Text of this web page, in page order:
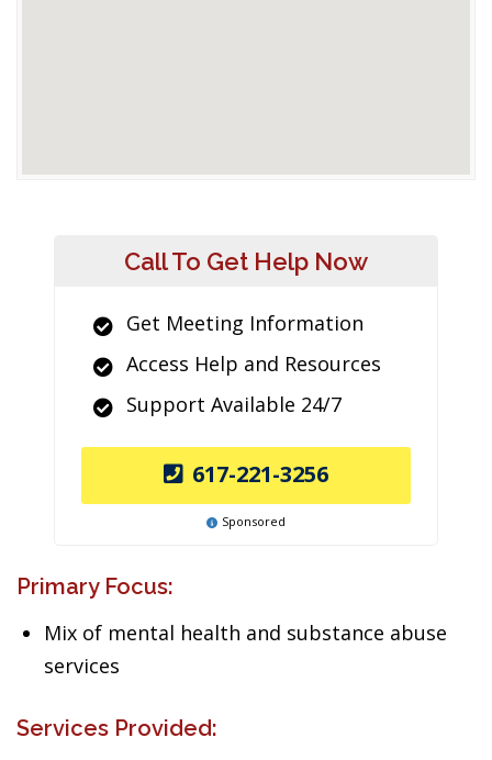
Call To Get Help Now
Get Meeting Information
Access Help and Resources
Support Available 24/7
617-221-3256
Sponsored
Primary Focus:
Mix of mental health and substance abuse
services
Services Provided: